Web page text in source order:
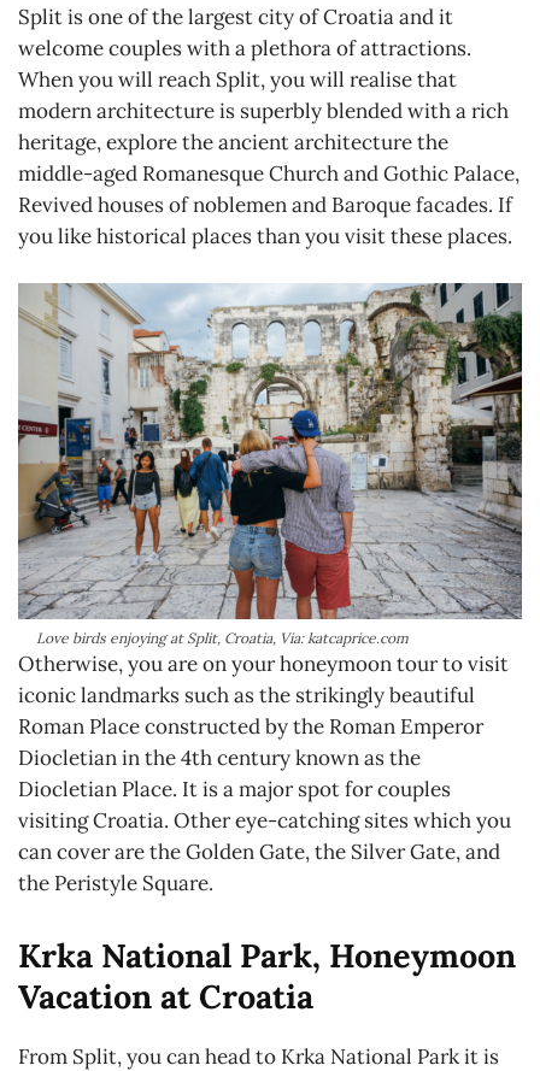
Split is one of the largest city of Croatia and it
welcome couples with a plethora of attractions.
When you will reach Split, you will realise that
modern architecture is superbly blended with a rich
heritage, explore the ancient architecture the
middle-aged Romanesque Church and Gothic Palace,
Revived houses of noblemen and Baroque facades. If
you like historical places than you visit these places.
Love birds enjoying at Split, Croatia, Via: katcaprice.com
Otherwise, you are on your honeymoon tour to visit
iconic landmarks such as the strikingly beautiful
Roman Place constructed by the Roman Emperor
Diocletian in the 4th century known as the
Diocletian Place. It is a major spot for couples
visiting Croatia. Other eye-catching sites which you
can cover are the Golden Gate, the Silver Gate, and
the Peristyle Square.
Krka National Park, Honeymoon
Vacation at Croatia
From Split, you can head to Krka National Park it is